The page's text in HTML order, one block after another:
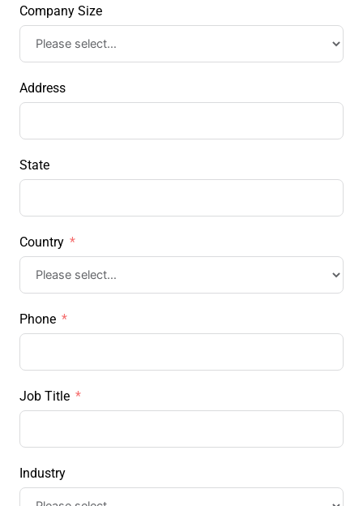
Company Size
Address
State
Country
Phone
Job Title
Industry